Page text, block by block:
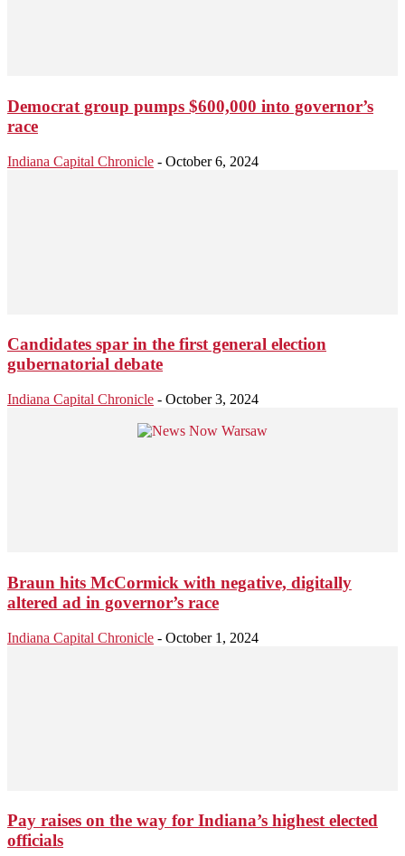
Democrat group pumps $600,000 into governor’s
race
Indiana Capital Chronicle - October 6, 2024
Candidates spar in the first general election
gubernatorial debate
Indiana Capital Chronicle - October 3, 2024
Braun hits McCormick with negative, digitally
altered ad in governor’s race
Indiana Capital Chronicle - October 1, 2024
Pay raises on the way for Indiana’s highest elected
officials